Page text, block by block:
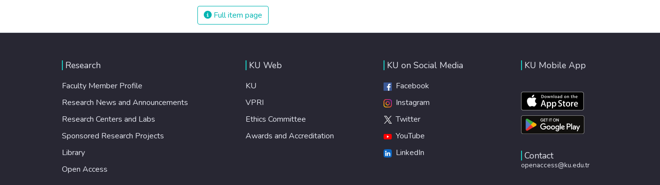
and child labour. If we promote job creation with
expanded access to banking and financial services, we
can make sure that everybody gets the benefits of
Full item page
Research
Faculty Member Profile
Research News and Announcements
Research Centers and Labs
Sponsored Research Projects
Library
Open Access
KU Web
KU
VPRI
Ethics Committee
Awards and Accreditation
KU on Social Media
Facebook
Instagram
Twitter
YouTube
LinkedIn
KU Mobile App
Contact
openaccess@ku.edu.tr